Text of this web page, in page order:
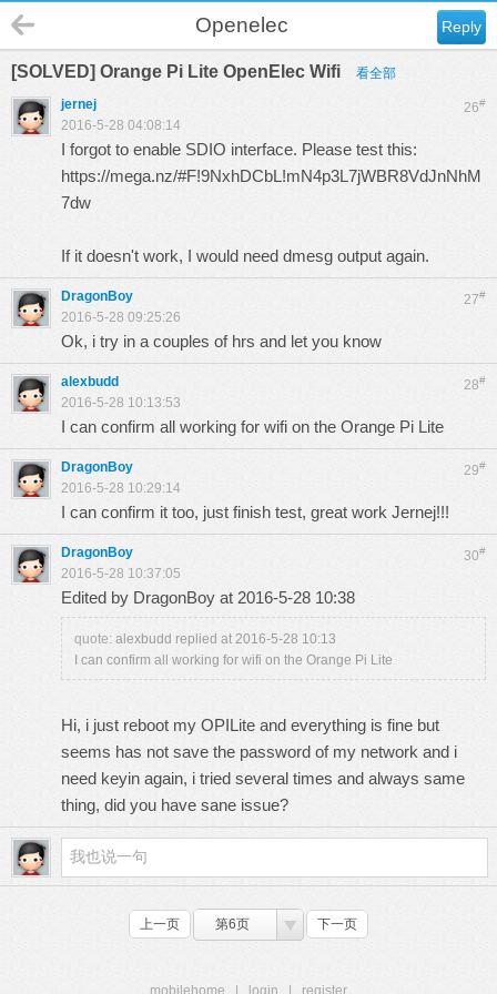
Reply
Openelec
[SOLVED] Orange Pi Lite OpenElec Wifi 看全部
26#
jernej
2016-5-28 04:08:14
I forgot to enable SDIO interface. Please test this:
https://mega.nz/#F!9NxhDCbL!mN4p3L7jWBR8VdJnNhM
7dw
If it doesn't work, I would need dmesg output again.
27#
DragonBoy
2016-5-28 09:25:26
Ok, i try in a couples of hrs and let you know
28#
alexbudd
2016-5-28 10:13:53
I can confirm all working for wifi on the Orange Pi Lite
29#
DragonBoy
2016-5-28 10:29:14
I can confirm it too, just finish test, great work Jernej!!!
30#
DragonBoy
2016-5-28 10:37:05
Edited by DragonBoy at 2016-5-28 10:38
quote: alexbudd replied at 2016-5-28 10:13
I can confirm all working for wifi on the Orange Pi Lite
Hi, i just reboot my OPILite and everything is fine but
seems has not save the password of my network and i
need keyin again, i tried several times and always same
thing, did you have sane issue?
上一页 第6页 下一页
mobilehome login register